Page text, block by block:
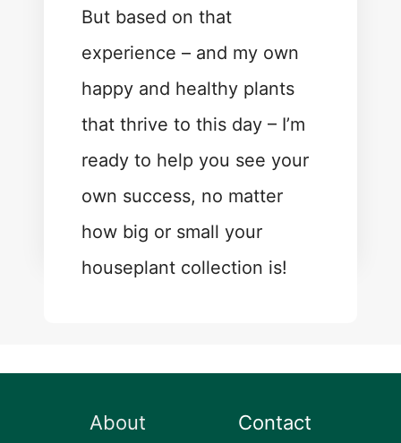
But based on that
experience – and my own
happy and healthy plants
that thrive to this day – I’m
ready to help you see your
own success, no matter
how big or small your
houseplant collection is!
About Contact